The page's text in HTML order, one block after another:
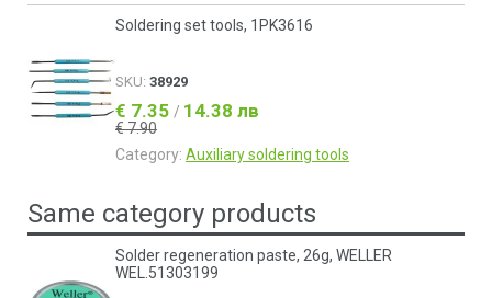
Soldering set tools, 1PK3616
SKU: 38929
€ 7.35 / 14.38 лв
€ 7.90
Category: Auxiliary soldering tools
Same category products
Solder regeneration paste, 26g, WELLER
WEL.51303199